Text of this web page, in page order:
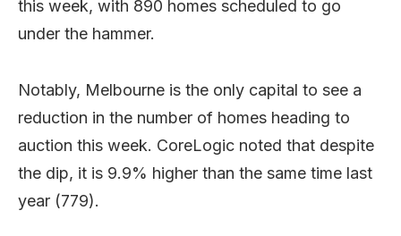
this week, with 890 homes scheduled to go
under the hammer.
Notably, Melbourne is the only capital to see a
reduction in the number of homes heading to
auction this week. CoreLogic noted that despite
the dip, it is 9.9% higher than the same time last
year (779).